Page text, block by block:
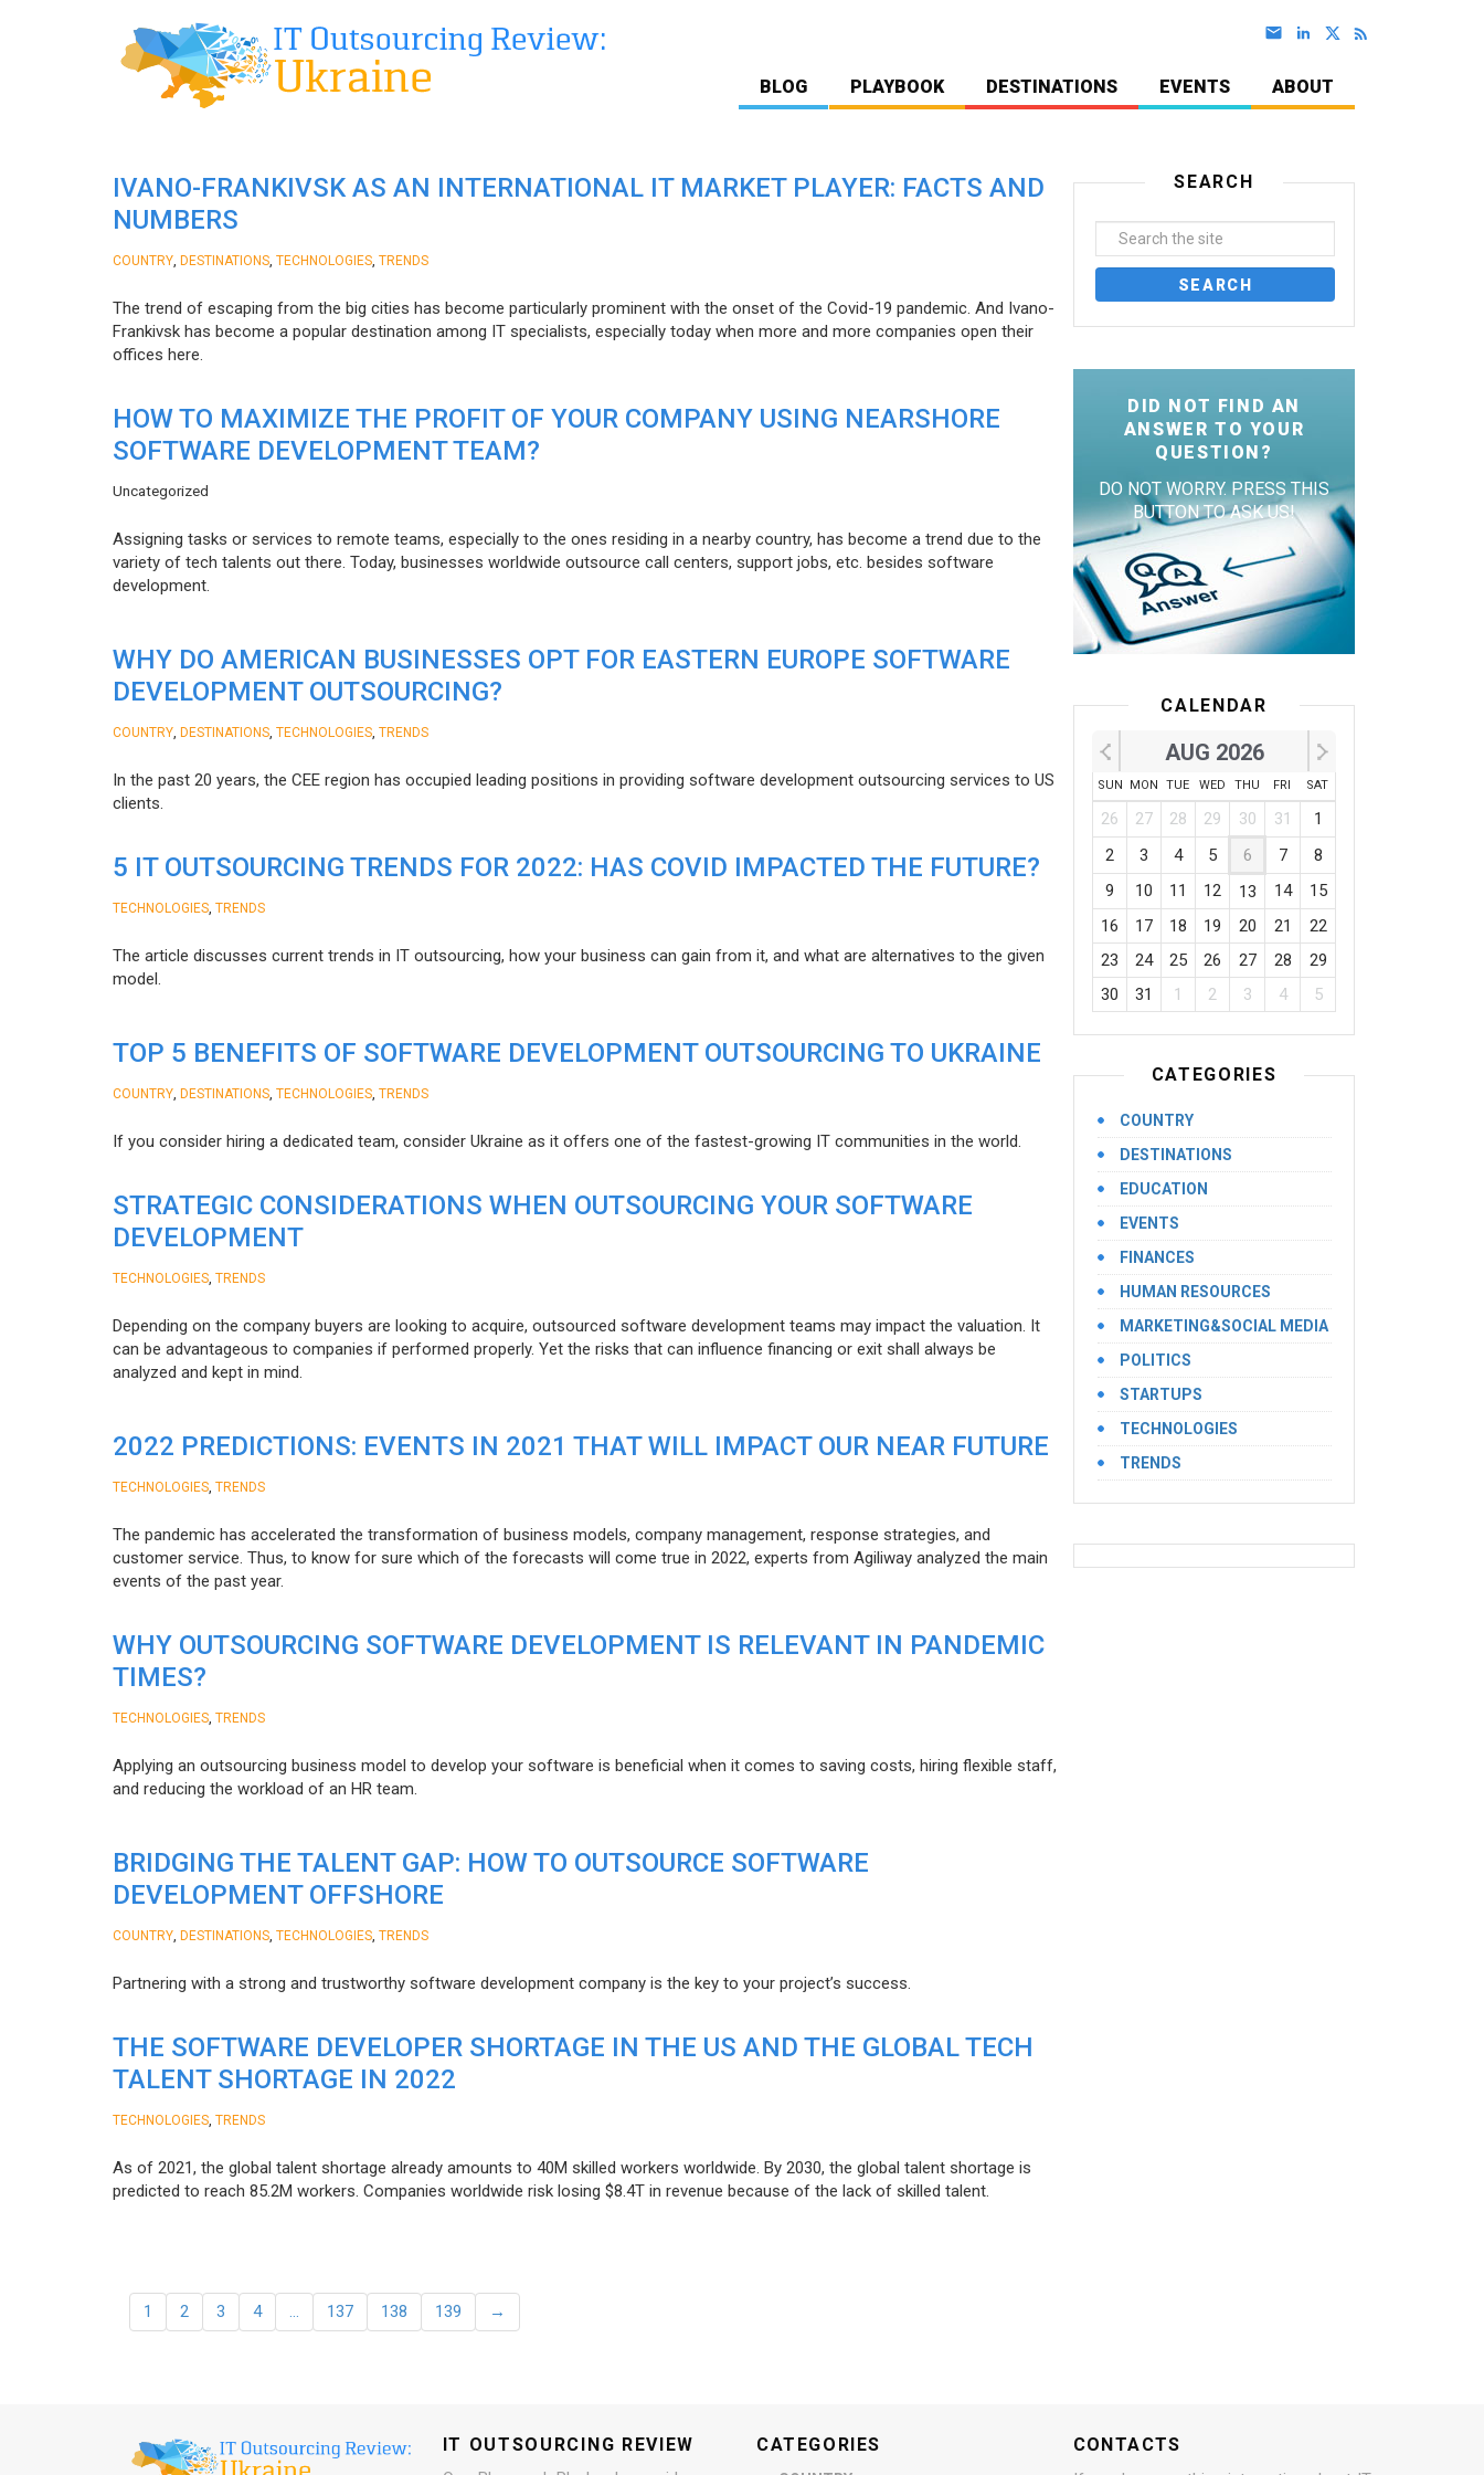
BLOG PLAYBOOK DESTINATIONS EVENTS ABOUT
IVANO-FRANKIVSK AS AN INTERNATIONAL IT MARKET PLAYER: FACTS AND
NUMBERS
COUNTRY DESTINATIONS TECHNOLOGIES TRENDS
The trend of escaping from the big cities has become particularly prominent with the onset of the Covid-19 pandemic. And Ivano-
Frankivsk has become a popular destination among IT specialists, especially today when more and more companies open their
offices here.
HOW TO MAXIMIZE THE PROFIT OF YOUR COMPANY USING NEARSHORE
SOFTWARE DEVELOPMENT TEAM?
Uncategorized
Assigning tasks or services to remote teams, especially to the ones residing in a nearby country, has become a trend due to the
variety of tech talents out there. Today, businesses worldwide outsource call centers, support jobs, etc. besides software
development.
WHY DO AMERICAN BUSINESSES OPT FOR EASTERN EUROPE SOFTWARE
DEVELOPMENT OUTSOURCING?
COUNTRY DESTINATIONS TECHNOLOGIES TRENDS
In the past 20 years, the CEE region has occupied leading positions in providing software development outsourcing services to US
clients.
5 IT OUTSOURCING TRENDS FOR 2022: HAS COVID IMPACTED THE FUTURE?
TECHNOLOGIES TRENDS
The article discusses current trends in IT outsourcing, how your business can gain from it, and what are alternatives to the given
model.
TOP 5 BENEFITS OF SOFTWARE DEVELOPMENT OUTSOURCING TO UKRAINE
COUNTRY DESTINATIONS TECHNOLOGIES TRENDS
If you consider hiring a dedicated team, consider Ukraine as it offers one of the fastest-growing IT communities in the world.
STRATEGIC CONSIDERATIONS WHEN OUTSOURCING YOUR SOFTWARE
DEVELOPMENT
TECHNOLOGIES TRENDS
Depending on the company buyers are looking to acquire, outsourced software development teams may impact the valuation. It
can be advantageous to companies if performed properly. Yet the risks that can influence financing or exit shall always be
analyzed and kept in mind.
2022 PREDICTIONS: EVENTS IN 2021 THAT WILL IMPACT OUR NEAR FUTURE
TECHNOLOGIES TRENDS
The pandemic has accelerated the transformation of business models, company management, response strategies, and
customer service. Thus, to know for sure which of the forecasts will come true in 2022, experts from Agiliway analyzed the main
events of the past year.
WHY OUTSOURCING SOFTWARE DEVELOPMENT IS RELEVANT IN PANDEMIC
TIMES?
TECHNOLOGIES TRENDS
Applying an outsourcing business model to develop your software is beneficial when it comes to saving costs, hiring flexible staff,
and reducing the workload of an HR team.
BRIDGING THE TALENT GAP: HOW TO OUTSOURCE SOFTWARE
DEVELOPMENT OFFSHORE
COUNTRY DESTINATIONS TECHNOLOGIES TRENDS
Partnering with a strong and trustworthy software development company is the key to your project’s success.
THE SOFTWARE DEVELOPER SHORTAGE IN THE US AND THE GLOBAL TECH
TALENT SHORTAGE IN 2022
TECHNOLOGIES TRENDS
As of 2021, the global talent shortage already amounts to 40M skilled workers worldwide. By 2030, the global talent shortage is
predicted to reach 85.2M workers. Сompanies worldwide risk losing $8.4T in revenue because of the lack of skilled talent.
1 2 3 4 … 137 138 139 →
SEARCH
DID NOT FIND AN
ANSWER TO YOUR
QUESTION?
DO NOT WORRY. PRESS THIS
BUTTON TO ASK US!
CALENDAR
AUG 2026
SUN MON TUE WED THU FRI SAT
26 27 28 29 30 31
1
2
3 4 5 6 7
8
9
10 11 12 13 14
15
16
17 18 19 20 21
22
23
24 25 26 27 28
29
30
31 1 2 3 4 5
CATEGORIES
COUNTRY
DESTINATIONS
EDUCATION
EVENTS
FINANCES
HUMAN RESOURCES
MARKETING&SOCIAL MEDIA
POLITICS
STARTUPS
TECHNOLOGIES
TRENDS
IT OUTSOURCING REVIEW CATEGORIES CONTACTS